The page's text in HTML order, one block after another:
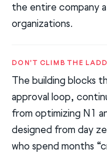
the entire company
organizations.
DON’T CLIMB THE
The building blocks
approval loop,
from optimizing N1
designed from day
who spend months